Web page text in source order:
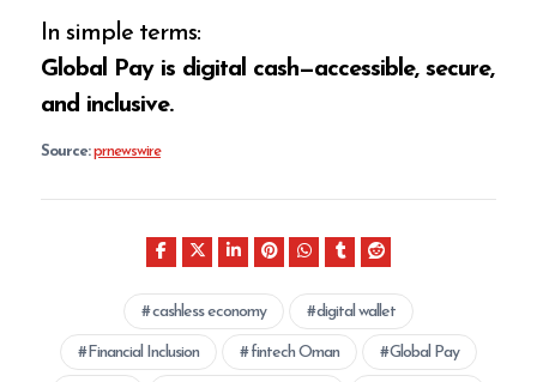
In simple terms:
Global Pay is digital cash—accessible, secure,
and inclusive.
Source: prnewswire
cashless economy digital wallet
Financial Inclusion fintech Oman Global Pay